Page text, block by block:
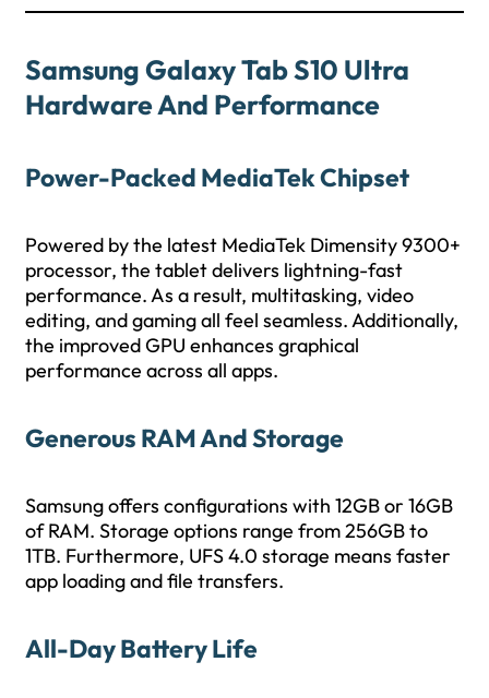
Samsung Galaxy Tab S10 Ultra
Hardware And Performance
Power-Packed MediaTek Chipset
Powered by the latest MediaTek Dimensity 9300+
processor, the tablet delivers lightning-fast
performance. As a result, multitasking, video
editing, and gaming all feel seamless. Additionally,
the improved GPU enhances graphical
performance across all apps.
Generous RAM And Storage
Samsung offers configurations with 12GB or 16GB
of RAM. Storage options range from 256GB to
1TB. Furthermore, UFS 4.0 storage means faster
app loading and file transfers.
All-Day Battery Life